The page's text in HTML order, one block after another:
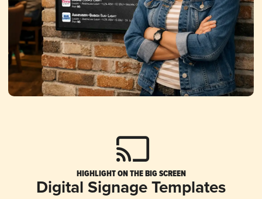
HIGHLIGHT ON THE BIG SCREEN
Digital Signage Templates